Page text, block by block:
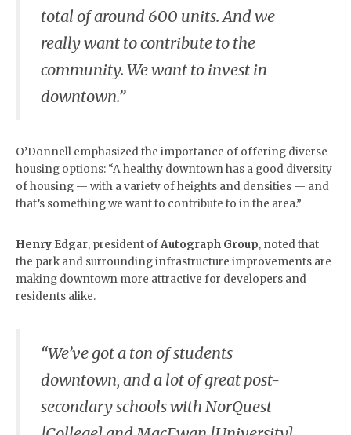
total of around 600 units. And we
really want to contribute to the
community. We want to invest in
downtown.”
O’Donnell emphasized the importance of offering diverse
housing options: “A healthy downtown has a good diversity
of housing — with a variety of heights and densities — and
that’s something we want to contribute to in the area.”
Henry Edgar, president ofAutograph Group, noted that
the park and surrounding infrastructure improvements are
making downtown more attractive for developers and
residents alike.
“We’ve got a ton of students
downtown, and a lot of great post-
secondary schools with NorQuest